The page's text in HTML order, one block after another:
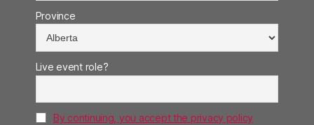
Province
Live event role?
By continuing, you accept the privacy policy